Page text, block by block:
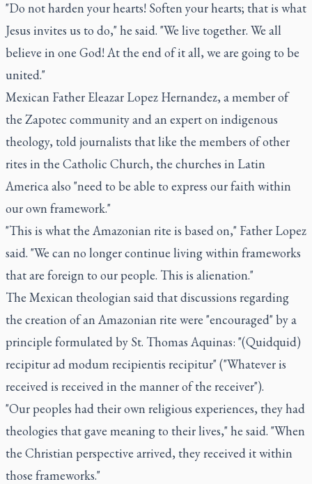
"Do not harden your hearts! Soften your hearts; that is what
Jesus invites us to do," he said. "We live together. We all
believe in one God! At the end of it all, we are going to be
united."
Mexican Father Eleazar Lopez Hernandez, a member of
the Zapotec community and an expert on indigenous
theology, told journalists that like the members of other
rites in the Catholic Church, the churches in Latin
America also "need to be able to express our faith within
our own framework."
"This is what the Amazonian rite is based on," Father Lopez
said. "We can no longer continue living within frameworks
that are foreign to our people. This is alienation."
The Mexican theologian said that discussions regarding
the creation of an Amazonian rite were "encouraged" by a
principle formulated by St. Thomas Aquinas: "(Quidquid)
recipitur ad modum recipientis recipitur" ("Whatever is
received is received in the manner of the receiver").
"Our peoples had their own religious experiences, they had
theologies that gave meaning to their lives," he said. "When
the Christian perspective arrived, they received it within
those frameworks."